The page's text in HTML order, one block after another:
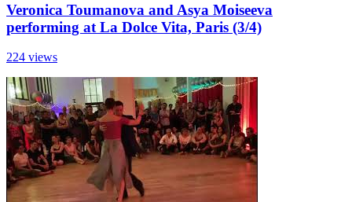
Veronica Toumanova and Asya Moiseeva
performing at La Dolce Vita, Paris (3/4)
224 views